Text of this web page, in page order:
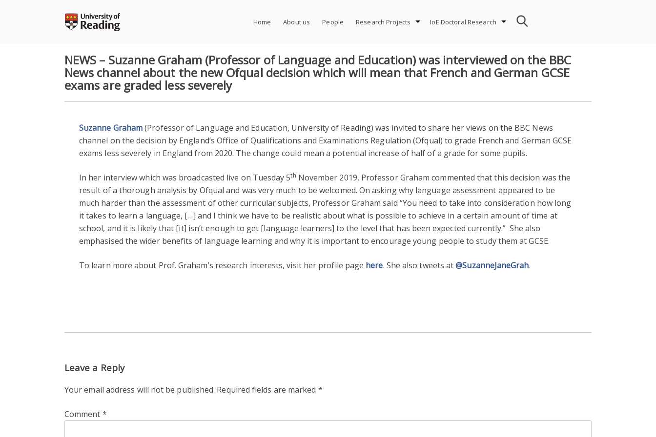
Home About us People Research Projects IoE Doctoral Research
NEWS – Suzanne Graham (Professor of Language and Education) was interviewed on the BBC
News channel about the new Ofqual decision which will mean that French and German GCSE
exams are graded less severely
Suzanne Graham(Professor of Language and Education, University of Reading) was invited to share her views on the BBC News
channel on the decision by England’s Office of Qualifications and Examinations Regulation (Ofqual) to grade French and German GCSE
exams less severely in England from 2020. The change could mean a potential increase of half of a grade for some pupils.
In her interview which was broadcasted live on Tuesday 5th November 2019, Professor Graham commented that this decision was the
result of a thorough analysis by Ofqual and was very much to be welcomed. On asking why language assessment appeared to be
much harder than the assessment of other curricular subjects, Professor Graham said “You need to take into consideration how long
it takes to learn a language, […] and I think we have to be realistic about what is possible to achieve in a certain amount of time at
school, and it is likely that [it] isn’t enough to get [language learners] to the level that has been expected currently.” She also
emphasised the wider benefits of language learning and why it is important to encourage young people to study them at GCSE.
To learn more about Prof. Graham’s research interests, visit her profile page here. She also tweets at@SuzanneJaneGrah.
Leave a Reply
Your email address will not be published. Required fields are marked *
Comment *